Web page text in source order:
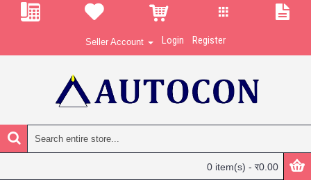
Seller Account Login Register
0 item(s) - र0.00